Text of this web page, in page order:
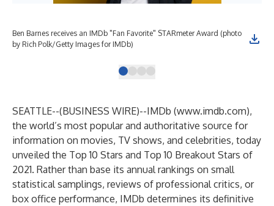
Ben Barnes receives an IMDb "Fan Favorite" STARmeter Award (photo
by Rich Polk/Getty Images for IMDb)
SEATTLE--(BUSINESS WIRE)--IMDb (www.imdb.com),
the world’s most popular and authoritative source for
information on movies, TV shows, and celebrities, today
unveiled the Top 10 Stars and Top 10 Breakout Stars of
2021. Rather than base its annual rankings on small
statistical samplings, reviews of professional critics, or
box office performance, IMDb determines its definitive